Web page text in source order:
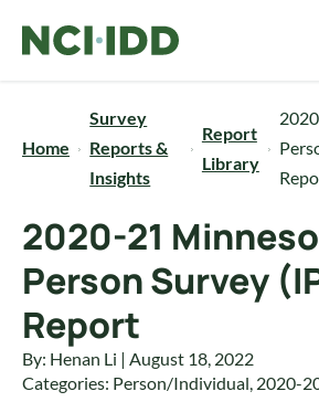
Home
Survey
Reports &
Insights
Report
Library
2020-21
Person Survey
Report
By: Henan Li | August 18, 2022
Categories: Person/Individual, 2020-